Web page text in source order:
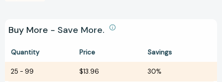
Buy More - Save More.
Quantity Price Savings
25 - 99 $13.96 30%